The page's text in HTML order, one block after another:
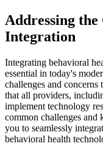
Addressing the
Integration
Integrating behavioral
essential in today's
challenges and concerns
that all providers,
implement technology
common challenges
you to seamlessly
behavioral health